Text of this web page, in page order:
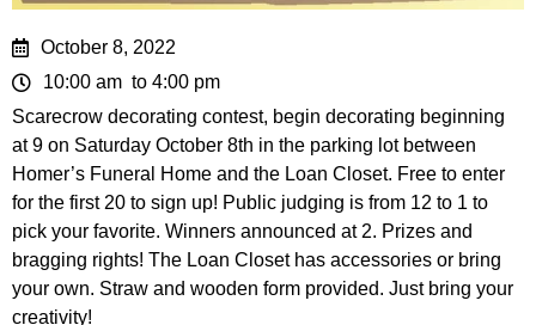
October 8, 2022
10:00 am to 4:00 pm
Scarecrow decorating contest, begin decorating beginning
at 9 on Saturday October 8th in the parking lot between
Homer’s Funeral Home and the Loan Closet. Free to enter
for the first 20 to sign up! Public judging is from 12 to 1 to
pick your favorite. Winners announced at 2. Prizes and
bragging rights! The Loan Closet has accessories or bring
your own. Straw and wooden form provided. Just bring your
creativity!